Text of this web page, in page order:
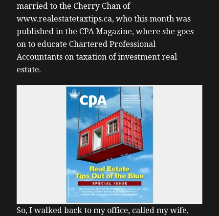
married to the Cherry Chan of
www.realestatetaxtips.ca, who this month was
published in the CPA Magazine, where she goes
on to educate Chartered Professional
Accountants on taxation of investment real
estate.
So, I walked back to my office, called my wife,